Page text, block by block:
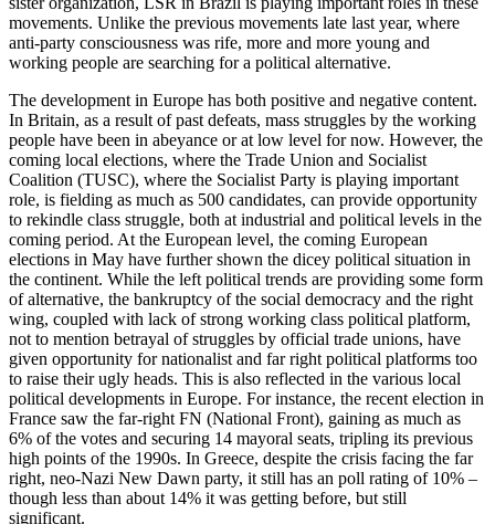
movements. Unlike the previous movements late last year, where
anti-party consciousness was rife, more and more young and
working people are searching for a political alternative.
The development in Europe has both positive and negative content.
In Britain, as a result of past defeats, mass struggles by the working
people have been in abeyance or at low level for now. However, the
coming local elections, where the Trade Union and Socialist
Coalition (TUSC), where the Socialist Party is playing important
role, is fielding as much as 500 candidates, can provide opportunity
to rekindle class struggle, both at industrial and political levels in the
coming period. At the European level, the coming European
elections in May have further shown the dicey political situation in
the continent. While the left political trends are providing some form
of alternative, the bankruptcy of the social democracy and the right
wing, coupled with lack of strong working class political platform,
not to mention betrayal of struggles by official trade unions, have
given opportunity for nationalist and far right political platforms too
to raise their ugly heads. This is also reflected in the various local
political developments in Europe. For instance, the recent election in
France saw the far-right FN (National Front), gaining as much as
6% of the votes and securing 14 mayoral seats, tripling its previous
high points of the 1990s. In Greece, despite the crisis facing the far
right, neo-Nazi New Dawn party, it still has an poll rating of 10% –
though less than about 14% it was getting before, but still
significant.